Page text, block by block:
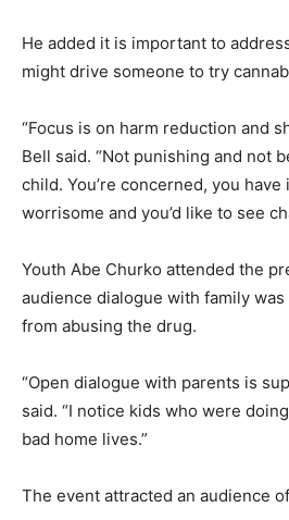
He added it is important to
might drive someone to try
“Focus is on harm reduction and
Bell said. “Not punishing and not
child. You’re concerned, you
worrisome and you’d like to see
Youth Abe Churko attended the
audience dialogue with family
from abusing the drug.
“Open dialogue with parents is
said. “I notice kids who were
bad home lives.”
The event attracted an audience